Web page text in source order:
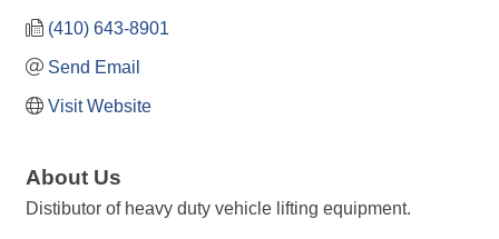
(410) 643-8901
Send Email
Visit Website
About Us
Distibutor of heavy duty vehicle lifting equipment.